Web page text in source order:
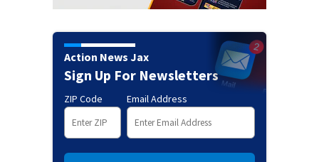
Action News Jax
Sign Up For Newsletters
ZIP Code Email Address